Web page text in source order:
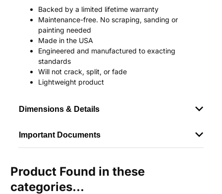
Backed by a limited lifetime warranty
Maintenance-free. No scraping, sanding or
painting needed
Made in the USA
Engineered and manufactured to exacting
standards
Will not crack, split, or fade
Lightweight product
Dimensions & Details
Important Documents
Product Found in these
categories...